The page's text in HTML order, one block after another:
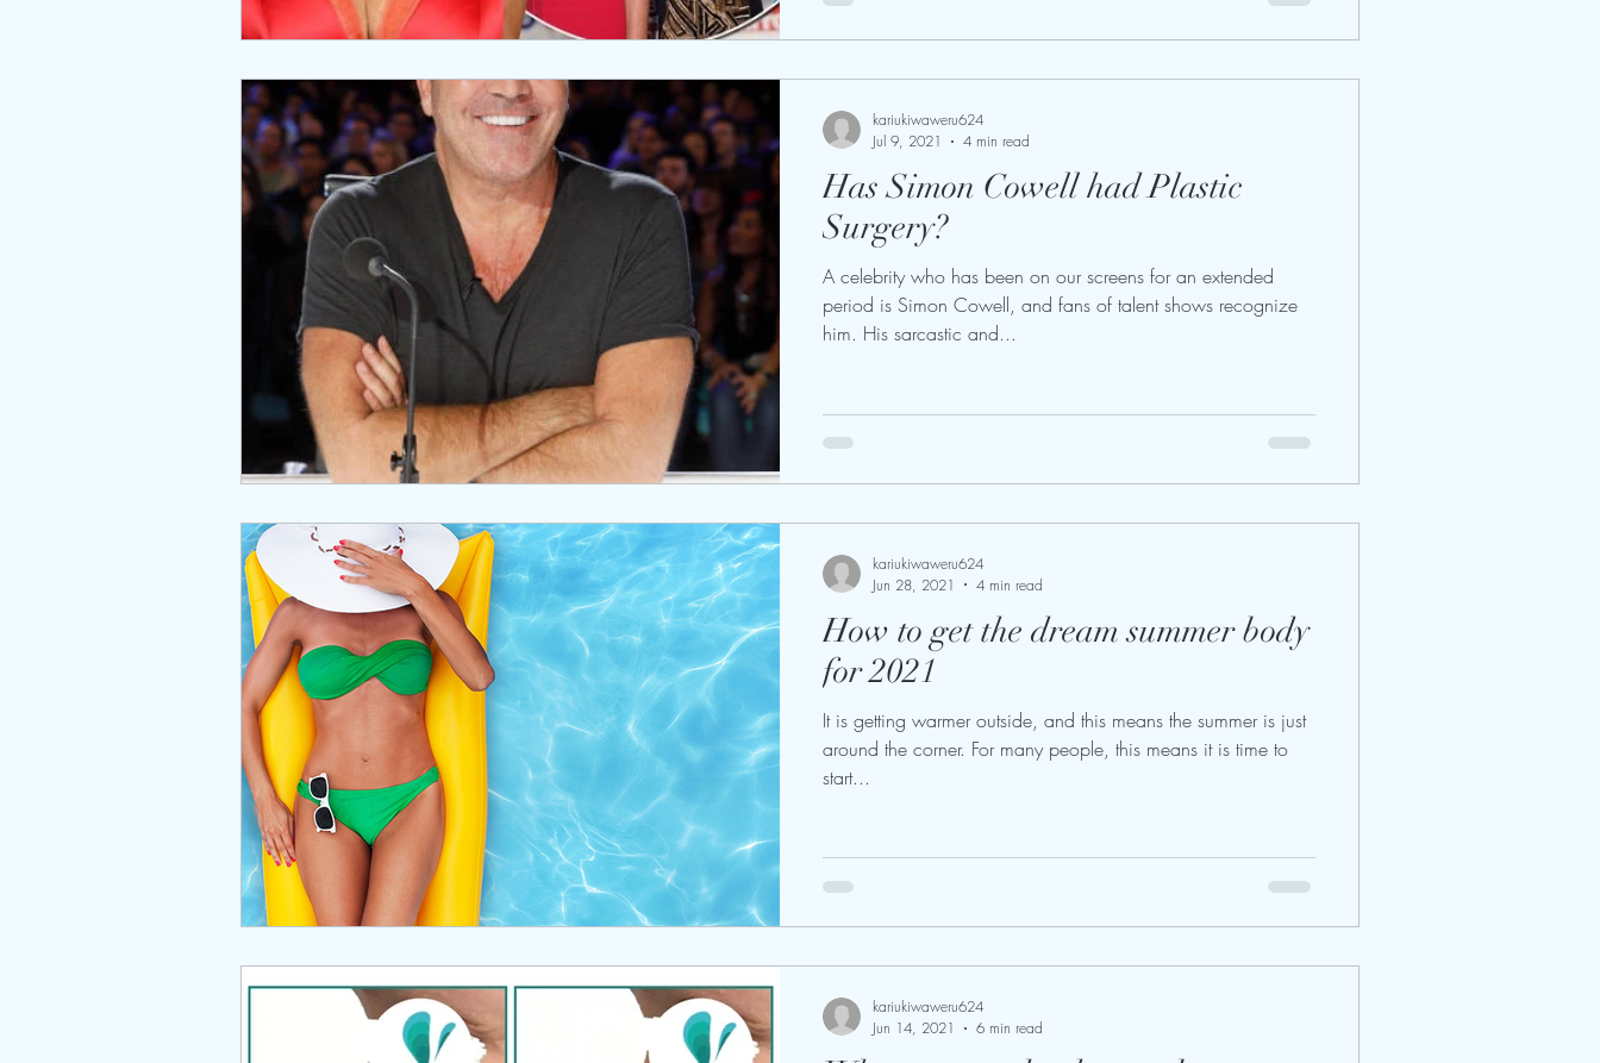
Has Simon Cowell had Plastic
Surgery?
A celebrity who has been on our screens for an extended
period is Simon Cowell, and fans of talent shows recognize
him. His sarcastic and...
kariukiwaweru624
Jul 9, 2021
4 min read
How to get the dream summer body
for 2021
It is getting warmer outside, and this means the summer is just
around the corner. For many people, this means it is time to
start...
kariukiwaweru624
Jun 28, 2021
4 min read
kariukiwaweru624
Jun 14, 2021
6 min read